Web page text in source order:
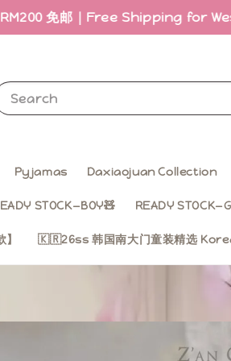
邮｜Free Shipping for West MY
Search
Pyjamas Daxiaojuan Collection
STOCK—BOY🧸 READY
🇰🇷26ss 韩国南大门童装精选